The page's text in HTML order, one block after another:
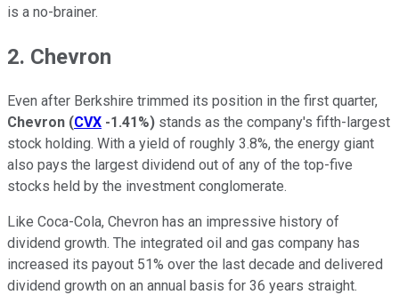
is a no-brainer.
2. Chevron
Even after Berkshire trimmed its position in the first quarter,
Chevron (CVX -1.41%) stands as the company's fifth-largest
stock holding. With a yield of roughly 3.8%, the energy giant
also pays the largest dividend out of any of the top-five
stocks held by the investment conglomerate.
Like Coca-Cola, Chevron has an impressive history of
dividend growth. The integrated oil and gas company has
increased its payout 51% over the last decade and delivered
dividend growth on an annual basis for 36 years straight.